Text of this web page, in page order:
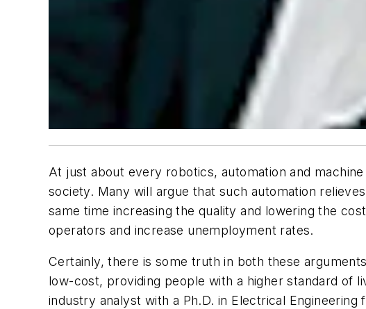
At just about every robotics, automation and
society. Many will argue that such automation
same time increasing the quality and lowering the
operators and increase unemployment rates.
Certainly, there is some truth in both these
low-cost, providing people with a higher standard of
industry analyst with a Ph.D. in Electrical